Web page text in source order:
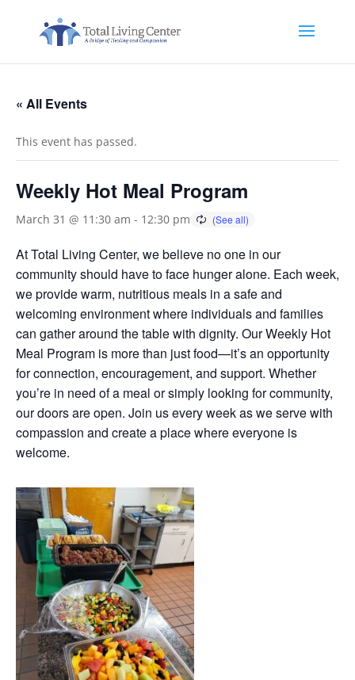
« All Events
This event has passed.
Weekly Hot Meal Program
March 31 @ 11:30 am - 12:30 pm
At Total Living Center, we believe no one in our
community should have to face hunger alone. Each week,
we provide warm, nutritious meals in a safe and
welcoming environment where individuals and families
can gather around the table with dignity. Our Weekly Hot
Meal Program is more than just food—it’s an opportunity
for connection, encouragement, and support. Whether
you’re in need of a meal or simply looking for community,
our doors are open. Join us every week as we serve with
compassion and create a place where everyone is
welcome.